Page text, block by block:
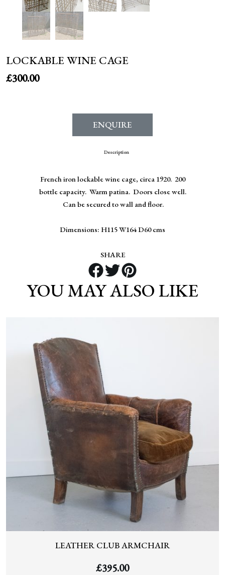
LOCKABLE WINE CAGE
£300.00
ENQUIRE
Description
French iron lockable wine cage, circa 1920. 200
bottle capacity. Warm patina. Doors close well.
Can be secured to wall and floor.
Dimensions: H115 W164 D60 cms
SHARE
YOU MAY ALSO LIKE
LEATHER CLUB ARMCHAIR
£395.00